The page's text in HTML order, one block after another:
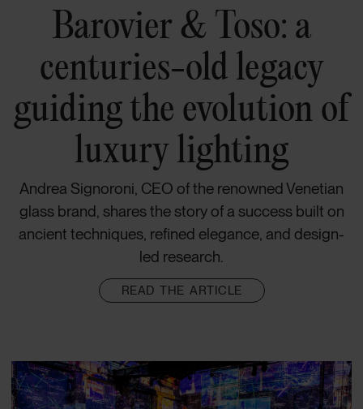
Barovier & Toso: a
centuries-old legacy
guiding the evolution of
luxury lighting
Andrea Signoroni, CEO of the renowned Venetian
glass brand, shares the story of a success built on
ancient techniques, refined elegance, and design-
led research.
READ THE ARTICLE